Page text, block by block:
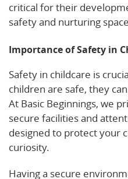
critical for their
safety and nurturing
Importance of Safety in
Safety in childcare is
children are safe, they
At Basic Beginnings, we
secure facilities and
designed to protect your
curiosity.
Having a secure